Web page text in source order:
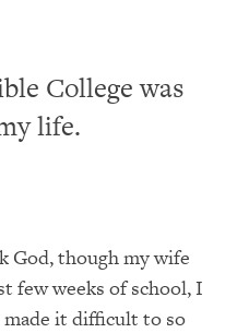
College was
life.
God, though my wife
few weeks of school, I
made it difficult to so